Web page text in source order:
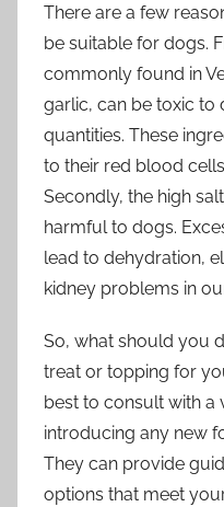
There are a few
be suitable for dogs.
commonly found in
garlic, can be toxic to
quantities. These
to their red blood
Secondly, the high
harmful to dogs.
lead to dehydration,
kidney problems in
So, what should you
treat or topping for
best to consult with a
introducing any new
They can provide
options that meet